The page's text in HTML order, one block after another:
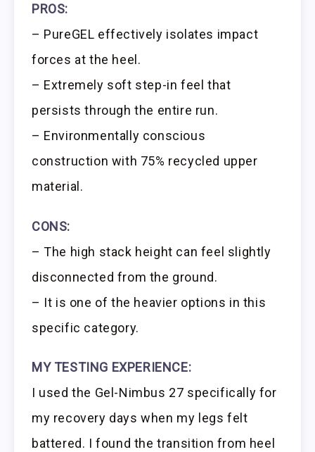
PROS:
– PureGEL effectively isolates impact
forces at the heel.
– Extremely soft step-in feel that
persists through the entire run.
– Environmentally conscious
construction with 75% recycled upper
material.
CONS:
– The high stack height can feel slightly
disconnected from the ground.
– It is one of the heavier options in this
specific category.
MY TESTING EXPERIENCE:
I used the Gel-Nimbus 27 specifically for
my recovery days when my legs felt
battered. I found the transition from heel